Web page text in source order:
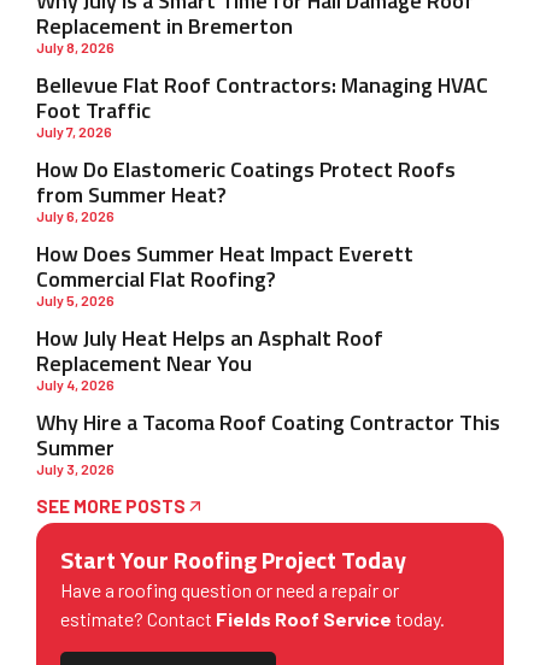
Replacement in Bremerton
July 8, 2026
Bellevue Flat Roof Contractors: Managing HVAC
Foot Traffic
July 7, 2026
How Do Elastomeric Coatings Protect Roofs
from Summer Heat?
July 6, 2026
How Does Summer Heat Impact Everett
Commercial Flat Roofing?
July 5, 2026
How July Heat Helps an Asphalt Roof
Replacement Near You
July 4, 2026
Why Hire a Tacoma Roof Coating Contractor This
Summer
July 3, 2026
SEE MORE POSTS
Start Your Roofing Project Today
Have a roofing question or need a repair or
estimate? Contact Fields Roof Service today.